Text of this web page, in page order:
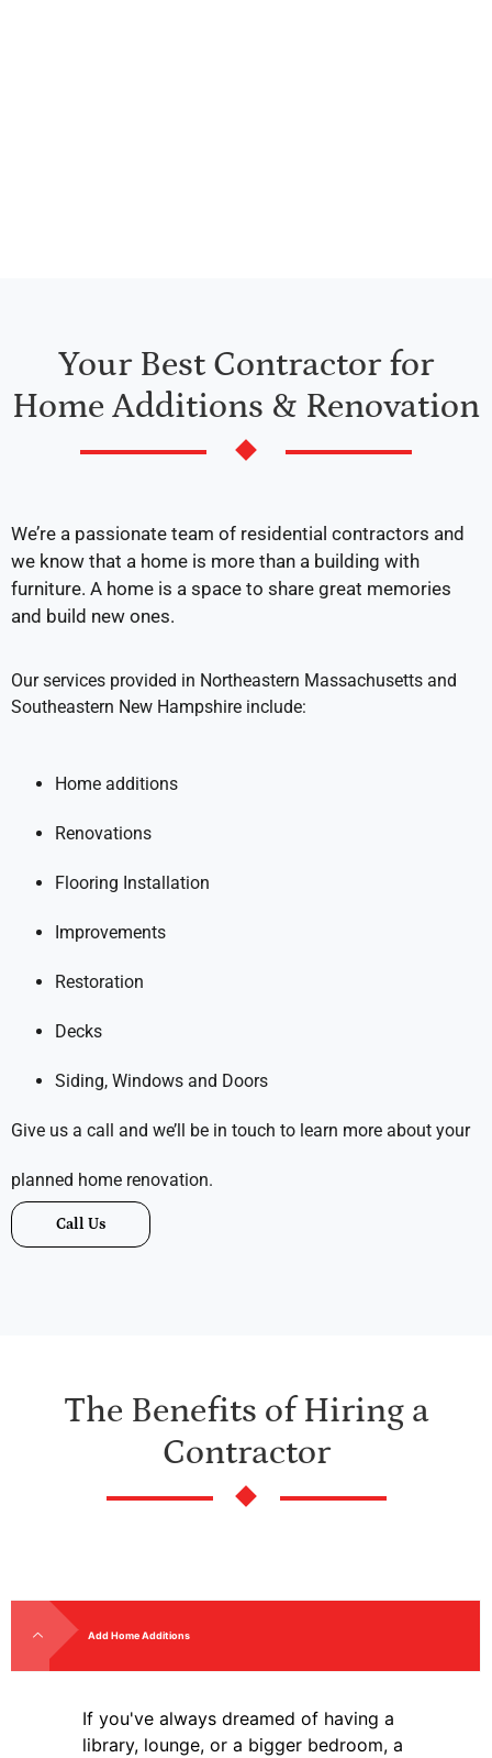
Your Best Contractor for
Home Additions & Renovation
We’re a passionate team of residential contractors and
we know that a home is more than a building with
furniture. A home is a space to share great memories
and build new ones.
Our services provided in Northeastern Massachusetts and
Southeastern New Hampshire include:
Home additions
Renovations
Flooring Installation
Improvements
Restoration
Decks
Siding, Windows and Doors
Give us a call and we’ll be in touch to learn more about your
planned home renovation.
Call Us
The Benefits of Hiring a
Contractor
Add Home Additions
If you've always dreamed of having a
library, lounge, or a bigger bedroom, a